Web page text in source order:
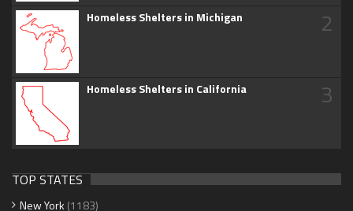
Homeless Shelters in Michigan 2
Homeless Shelters in California 3
TOP STATES
New York (1183)